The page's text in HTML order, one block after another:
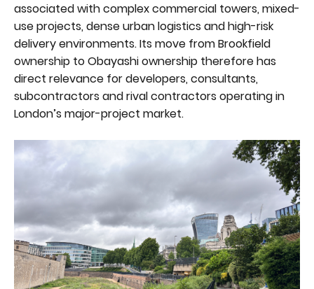
associated with complex commercial towers, mixed-
use projects, dense urban logistics and high-risk
delivery environments. Its move from Brookfield
ownership to Obayashi ownership therefore has
direct relevance for developers, consultants,
subcontractors and rival contractors operating in
London’s major-project market.